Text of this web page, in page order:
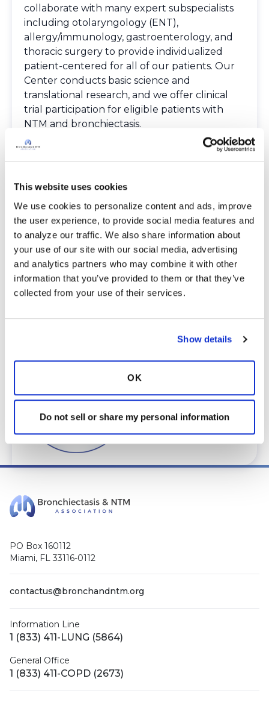
This website uses cookies
We use cookies to personalize content and ads, improve
the user experience, to provide social media features and
to analyze our traffic. We also share information about
your use of our site with our social media, advertising
and analytics partners who may combine it with other
information that you’ve provided to them or that they’ve
collected from your use of their services.
Show details
OK
Do not sell or share my personal information
collaborate with many expert subspecialists
including otolaryngology (ENT),
allergy/immunology, gastroenterology, and
thoracic surgery to provide individualized
patient-centered for all of our patients. Our
Center conducts basic science and
translational research, and we offer clinical
trial participation for eligible patients with
NTM and bronchiectasis.
Spoken Languages
English
The Bronchiectasis and NTM Care Center
with access to high-quality, expert care.
To obtain a list of providers at this location,
complete an e-form byclicking here.
To request provider information for one or
more locations, email
care@bronchandntm.org
For provider information or additional
PO Box 160112
Miami, FL 33116-0112
contactus@bronchandntm.org
Information Line
1 (833) 411-LUNG (5864)
General Office
1 (833) 411-COPD (2673)